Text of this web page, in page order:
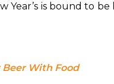
Year’s is bound to
Beer With Food